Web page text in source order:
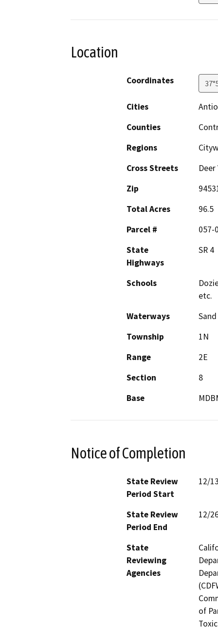
Location
Coordinates
Cities
Counties
Regions
Cross Streets
Zip
Total Acres
96.5
Parcel #
057-
State
Highways
SR 4
Schools
etc.
Waterways
Township
1N
Range
2E
Section
8
Base
Notice of Completion
State Review
Period Start
12/
State Review
Period End
12/
State
Reviewing
Agencies
of